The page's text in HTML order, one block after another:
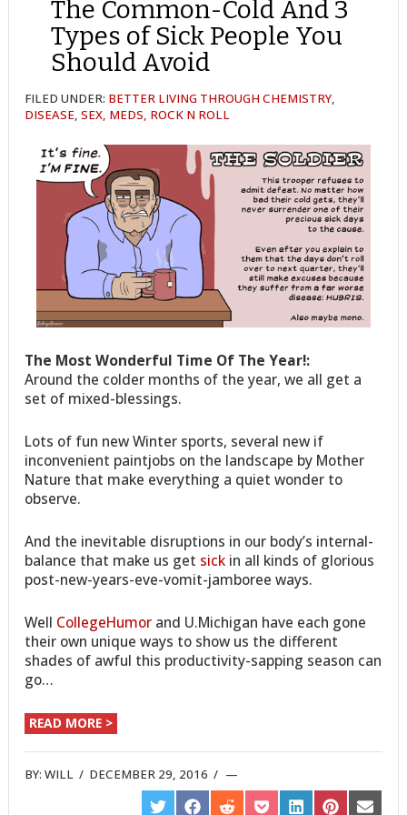
The Common-Cold And 3
Types of Sick People You
Should Avoid
FILED UNDER: BETTER LIVING THROUGH CHEMISTRY,
DISEASE,SEX, MEDS, ROCK N ROLL
The Most Wonderful Time Of The Year!:
Around the colder months of the year, we all get a
set of mixed-blessings.
Lots of fun new Winter sports, several new if
inconvenient paintjobs on the landscape by Mother
Nature that make everything a quiet wonder to
observe.
And the inevitable disruptions in our body’s internal-
balance that make us get sick in all kinds of glorious
post-new-years-eve-vomit-jamboree ways.
Well CollegeHumor and U.Michigan have each gone
their own unique ways to show us the different
shades of awful this productivity-sapping season can
go…
READ MORE >
BY:WILL / DECEMBER 29, 2016 /